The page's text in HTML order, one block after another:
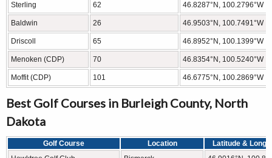
Sterling 62 46.8287°N, 100.2796°W
Baldwin 26 46.9503°N, 100.7491°W
Driscoll 65 46.8952°N, 100.1399°W
Menoken (CDP) 70 46.8354°N, 100.5240°W
Moffit (CDP) 101 46.6775°N, 100.2869°W
Best Golf Courses in Burleigh County, North
Dakota
Golf Course Location
Latitude &